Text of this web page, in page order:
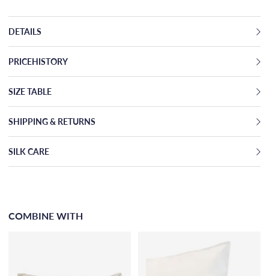
DETAILS
PRICEHISTORY
SIZE TABLE
SHIPPING & RETURNS
SILK CARE
COMBINE WITH